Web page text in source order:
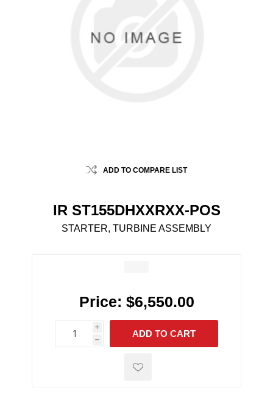
ADD TO COMPARE LIST
IR ST155DHXXRXX-POS
STARTER, TURBINE ASSEMBLY
Price: $6,550.00
i
h
h
ADD TO CART